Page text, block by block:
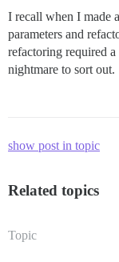
I recall when I made
parameters and
refactoring required
nightmare to sort out.
show post in topic
Related topics
Topic